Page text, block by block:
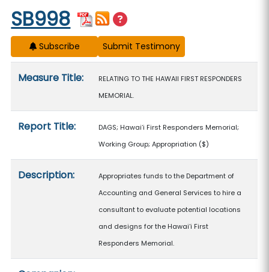
Start of measure content
SB998
Subscribe
Measure Title:
RELATING TO THE HAWAII FIRST RESPONDERS
MEMORIAL.
Report Title:
DAGS; Hawaiʻi First Responders Memorial;
Working Group; Appropriation ($)
Description:
Appropriates funds to the Department of
Accounting and General Services to hire a
consultant to evaluate potential locations
and designs for the Hawaiʻi First
Responders Memorial.